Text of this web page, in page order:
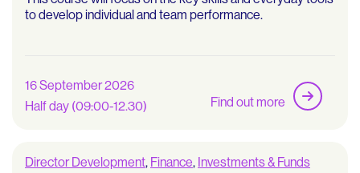
to develop individual and team performance.
16 September 2026
Half day (09:00-12.30)
Find out more
Director Development, Finance, Investments & Funds